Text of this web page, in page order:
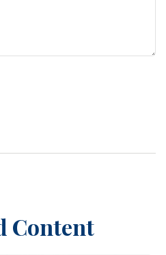
Content